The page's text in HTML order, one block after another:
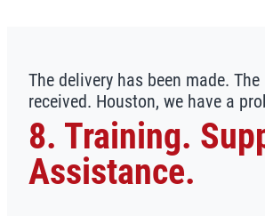
The delivery has been made.
received. Houston, we have a
8. Training.
Assistance.